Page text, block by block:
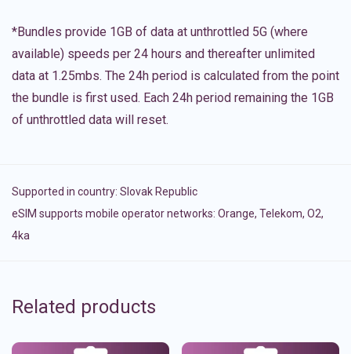
*Bundles provide 1GB of data at unthrottled 5G (where
available) speeds per 24 hours and thereafter unlimited
data at 1.25mbs. The 24h period is calculated from the point
the bundle is first used. Each 24h period remaining the 1GB
of unthrottled data will reset.
Supported in country: Slovak Republic
eSIM supports mobile operator networks: Orange, Telekom, O2,
4ka
Related products